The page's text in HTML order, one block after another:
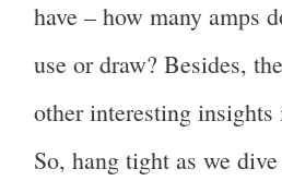
have – how many amps
use or draw? Besides,
other interesting
So, hang tight as we